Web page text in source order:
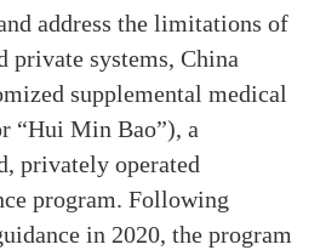
address the limitations of
private systems, China
supplemental medical
“Hui Min Bao”), a
privately operated
program. Following
in 2020, the program